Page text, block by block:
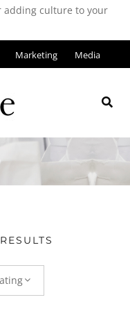
adding culture to your
Marketing Media